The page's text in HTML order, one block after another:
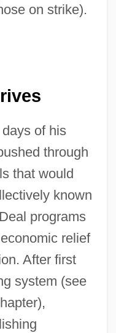
on strike).
of his
through
that would
known
programs
relief
After first
system (see